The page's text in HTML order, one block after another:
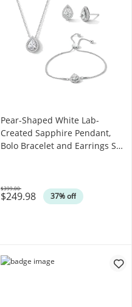
Pear-Shaped White Lab-
Created Sapphire Pendant,
Bolo Bracelet and Earrings Set
$249.98 37% off
Was
$399.00